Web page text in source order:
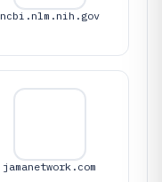
ncbi.nlm.nih.gov
jamanetwork.com